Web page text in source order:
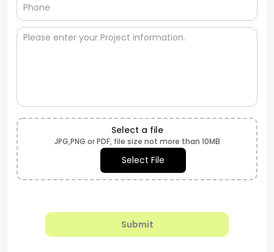
Select a file
JPG,PNG or PDF, file size not more than 10MB
Select File
Submit